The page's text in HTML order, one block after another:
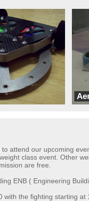
CE
attend our upcoming
class event. Other
are free.
ENB ( Engineering
the fighting starting at